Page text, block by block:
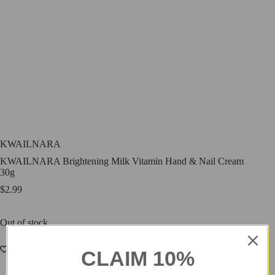
KWAILNARA
KWAILNARA Brightening Milk Vitamin Hand & Nail Cream
30g
$2.99
Out of stock
CLAIM 10%